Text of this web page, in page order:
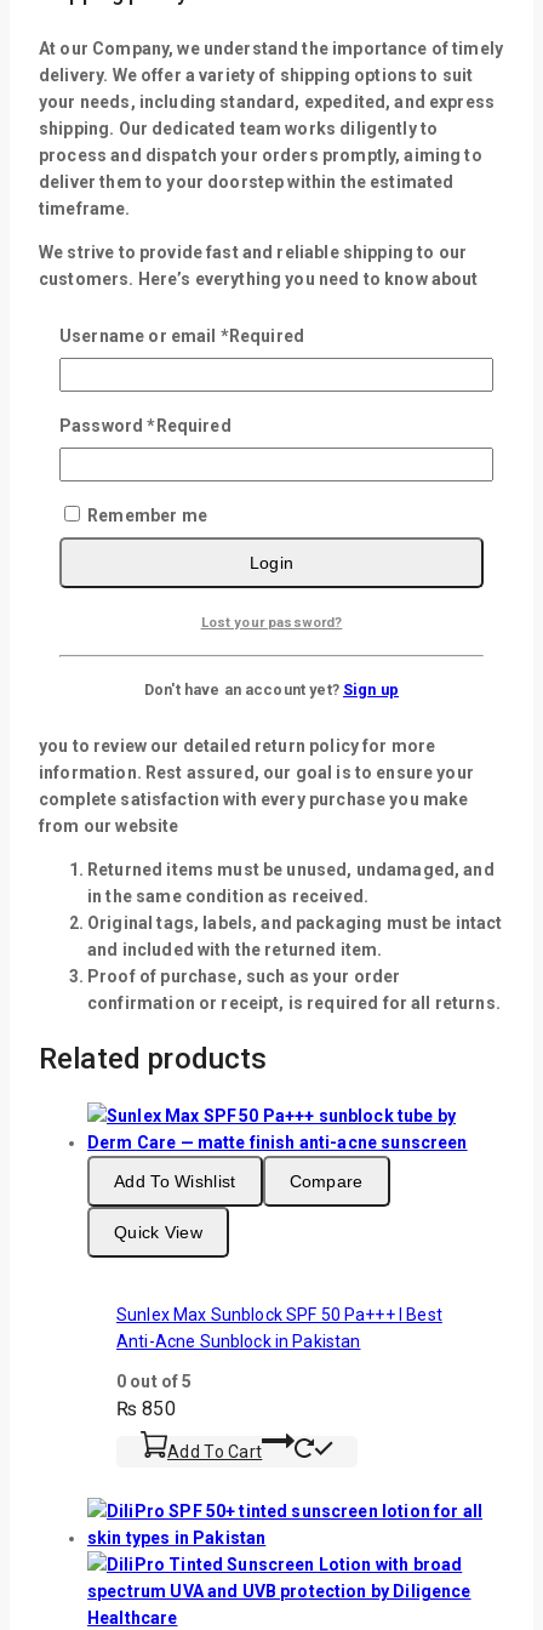
At our Company, we understand the importance of timely
delivery. We offer a variety of shipping options to suit
your needs, including standard, expedited, and express
shipping. Our dedicated team works diligently to
process and dispatch your orders promptly, aiming to
deliver them to your doorstep within the estimated
timeframe.
We strive to provide fast and reliable shipping to our
customers. Here’s everything you need to know about
Dispatch: Within 24 Hours
Easy 30 days returns and exchanges
destination, and carrier delay
Returns policy
entirely happy with your order, we’re here to help. Certain
you to review our detailed return policy for more
information. Rest assured, our goal is to ensure your
complete satisfaction with every purchase you make
from our website
Returned items must be unused, undamaged, and
in the same condition as received.
Original tags, labels, and packaging must be intact
and included with the returned item.
Proof of purchase, such as your order
confirmation or receipt, is required for all returns.
Related products
Add To Wishlist Compare
Quick View
Sunlex Max Sunblock SPF 50 Pa+++ I Best
Anti-Acne Sunblock in Pakistan
0 out of 5
₨ 850
Add To Cart
Username or email *Required
Password* Required
Remember me
Login
Lost your password?
Don't have an account yet? Sign up